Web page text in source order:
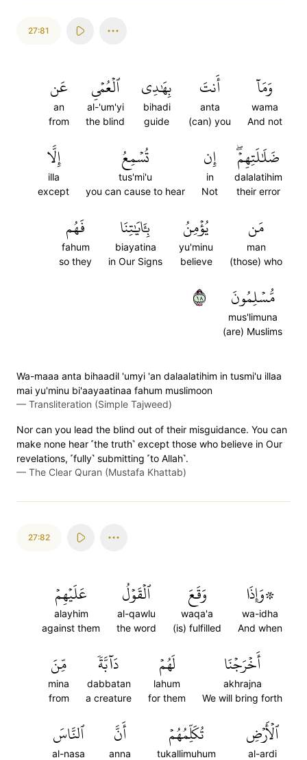
27:81
وَمَآ
wama
And not
أَنتَ
anta
(can) you
بِهَٰدِي
bihadi
guide
ٱلۡعُمۡيِ
al-'um'yi
the blind
عَن
an
from
ضَلَٰلَتِهِمۡۖ
dalalatihim
their error
إِن
in
Not
تُسۡمِعُ
tus'mi'u
you can cause to hear
إِلَّا
illa
except
مَن
man
(those) who
يُؤۡمِنُ
yu'minu
believe
بِـَٔايَٰتِنَا
biayatina
in Our Signs
فَهُم
fahum
so they
مُّسۡلِمُونَ
mus'limuna
(are) Muslims
٨١
Wa-maaa anta bihaadil 'umyi 'an dalaalatihim in tusmi'u illaa
mai yu'minu bi'aayaatinaa fahum muslimoon
— Transliteration (Simple Tajweed)
Nor can you lead the blind out of their misguidance. You can
make none hear ˹the truth˺ except those who believe in Our
revelations, ˹fully˺ submitting ˹to Allah˺.
— The Clear Quran (Mustafa Khattab)
27:82
۞وَإِذَا
wa-idha
And when
وَقَعَ
waqa'a
(is) fulfilled
ٱلۡقَوۡلُ
al-qawlu
the word
عَلَيۡهِمۡ
alayhim
against them
أَخۡرَجۡنَا
akhrajna
We will bring forth
لَهُمۡ
lahum
for them
دَآبَّةٗ
dabbatan
a creature
مِّنَ
mina
from
ٱلۡأَرۡضِ
al-ardi
تُكَلِّمُهُمۡ
tukallimuhum
أَنَّ
anna
ٱلنَّاسَ
al-nasa